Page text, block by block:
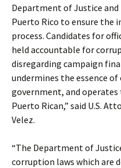
Department of Justice and
Puerto Rico to ensure
process. Candidates for
held accountable for
disregarding campaign
undermines the essence
government, and
Puerto Rican,” said U.S.
Velez.
“The Department of
corruption laws which are